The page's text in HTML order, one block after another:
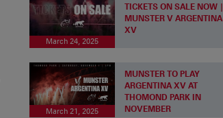
March 24, 2025
TICKETS ON SALE NOW |
MUNSTER V ARGENTINA
XV
March 21, 2025
MUNSTER TO PLAY
ARGENTINA XV AT
THOMOND PARK IN
NOVEMBER